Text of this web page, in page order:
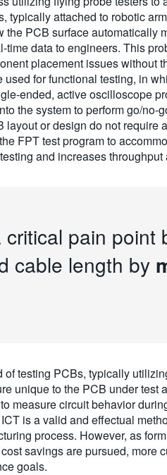
typically attached to robotic
PCB surface automatically
data to engineers. This
placement issues without
for functional testing, in
ended, active oscilloscope
the system to perform go/no-
or design do not require
FPT test program to
and increases throughput
pain point
cable length by
testing PCBs, typically
unique to the PCB under test
measure circuit behavior
is a valid and effectual
process. However, as
savings are pursued, more
goals.